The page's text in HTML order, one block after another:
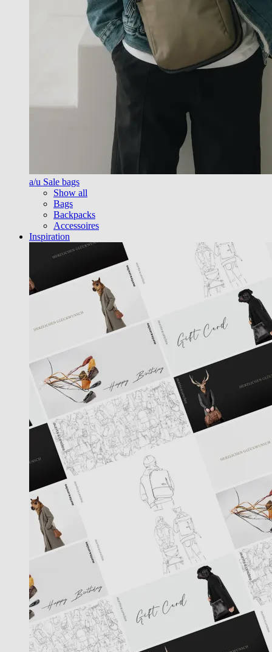
a/u Sale bags
Show all
Bags
Backpacks
Accessoires
Inspiration